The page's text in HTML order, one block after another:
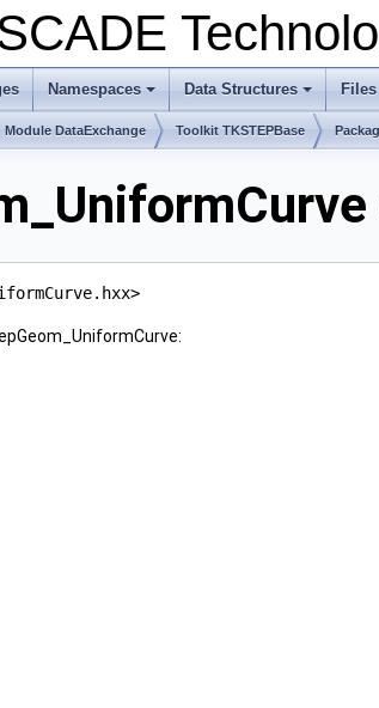
+
Namespaces
+
Data Structures Files
Module DataExchange Toolkit TKSTEPBase